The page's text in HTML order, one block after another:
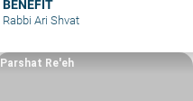
BENEFIT
Rabbi Ari Shvat
Parshat Re'eh